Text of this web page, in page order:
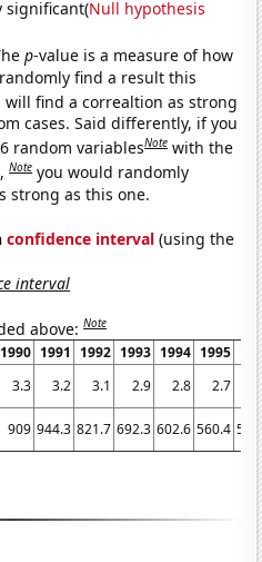
significant(Null hypothesis
p-value is a measure of how
find a result this
will find a correaltion as strong
cases. Said differently, if you
random variablesNote with the
Note you would randomly
strong as this one.
confidence interval (using the
interval
above:Note
1990 1991 1992 1993 1994 1995
3.3 3.2 3.1 2.9 2.8 2.7
909 944.3 821.7 692.3 602.6 560.4